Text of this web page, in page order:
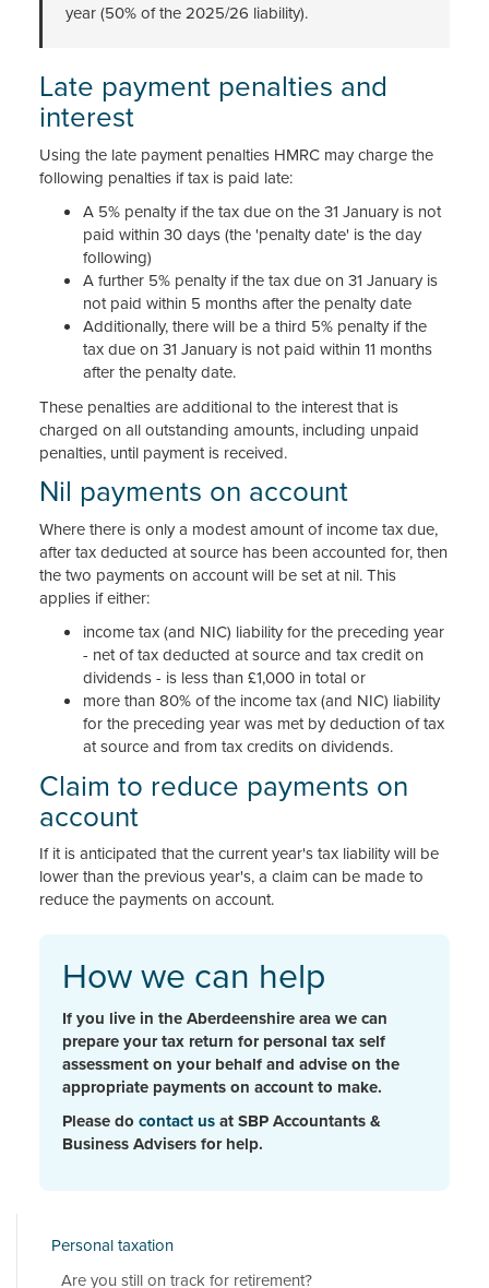
year (50% of the 2025/26 liability).
Late payment penalties and
interest
Using the late payment penalties HMRC may charge the
following penalties if tax is paid late:
A 5% penalty if the tax due on the 31 January is not
paid within 30 days (the 'penalty date' is the day
following)
A further 5% penalty if the tax due on 31 January is
not paid within 5 months after the penalty date
Additionally, there will be a third 5% penalty if the
tax due on 31 January is not paid within 11 months
after the penalty date.
These penalties are additional to the interest that is
charged on all outstanding amounts, including unpaid
penalties, until payment is received.
Nil payments on account
Where there is only a modest amount of income tax due,
after tax deducted at source has been accounted for, then
the two payments on account will be set at nil. This
applies if either:
income tax (and NIC) liability for the preceding year
- net of tax deducted at source and tax credit on
dividends - is less than £1,000 in total or
more than 80% of the income tax (and NIC) liability
for the preceding year was met by deduction of tax
at source and from tax credits on dividends.
Claim to reduce payments on
account
If it is anticipated that the current year's tax liability will be
lower than the previous year's, a claim can be made to
reduce the payments on account.
How we can help
If you live in the Aberdeenshire area we can
prepare your tax return for personal tax self
assessment on your behalf and advise on the
appropriate payments on account to make.
Please do contact usat SBP Accountants &
Business Advisers for help.
Personal taxation
Are you still on track for retirement?